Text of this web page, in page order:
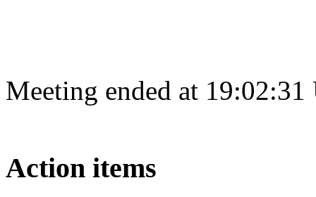
Meeting ended at
Action items